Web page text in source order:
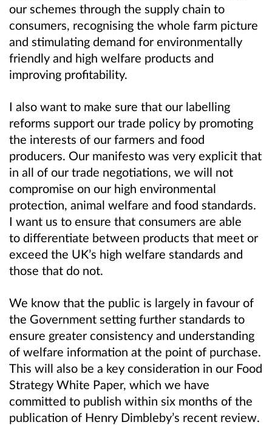
our schemes through the supply chain to
consumers, recognising the whole farm picture
and stimulating demand for environmentally
friendly and high welfare products and
improving profitability.
I also want to make sure that our labelling
reforms support our trade policy by promoting
the interests of our farmers and food
producers. Our manifesto was very explicit that
in all of our trade negotiations, we will not
compromise on our high environmental
protection, animal welfare and food standards.
I want us to ensure that consumers are able
to differentiate between products that meet or
exceed the UK’s high welfare standards and
those that do not.
We know that the public is largely in favour of
the Government setting further standards to
ensure greater consistency and understanding
of welfare information at the point of purchase.
This will also be a key consideration in our Food
Strategy White Paper, which we have
committed to publish within six months of the
publication of Henry Dimbleby’s recent review.